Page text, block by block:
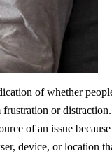
of whether
or distraction.
of an issue because
device, or location